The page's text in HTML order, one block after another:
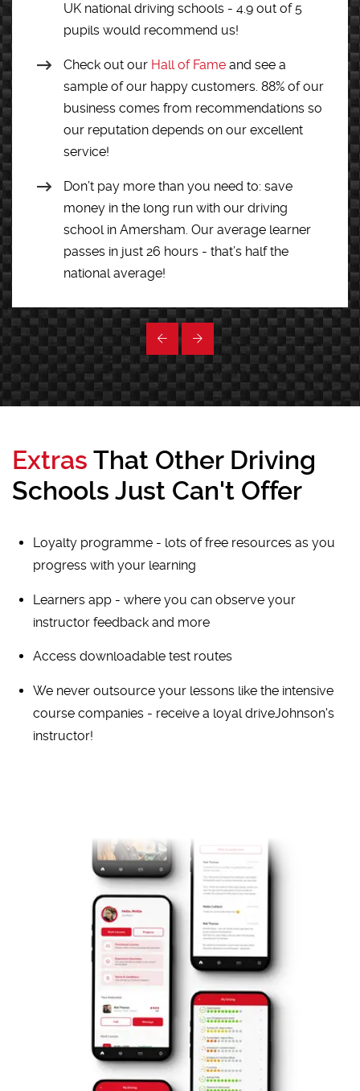
UK national driving schools - 4.9 out of 5
pupils would recommend us!
Check out our Hall of Fameand see a
sample of our happy customers. 88% of our
business comes from recommendations so
our reputation depends on our excellent
service!
Don’t pay more than you need to: save
money in the long run with our driving
school in Amersham. Our average learner
passes in just 26 hours - that’s half the
national average!
Extras That Other Driving
Schools Just Can't Offer
Loyalty programme - lots of free resources as you
progress with your learning
Learners app - where you can observe your
instructor feedback and more
Access downloadable test routes
We never outsource your lessons like the intensive
course companies - receive a loyal driveJohnson's
instructor!